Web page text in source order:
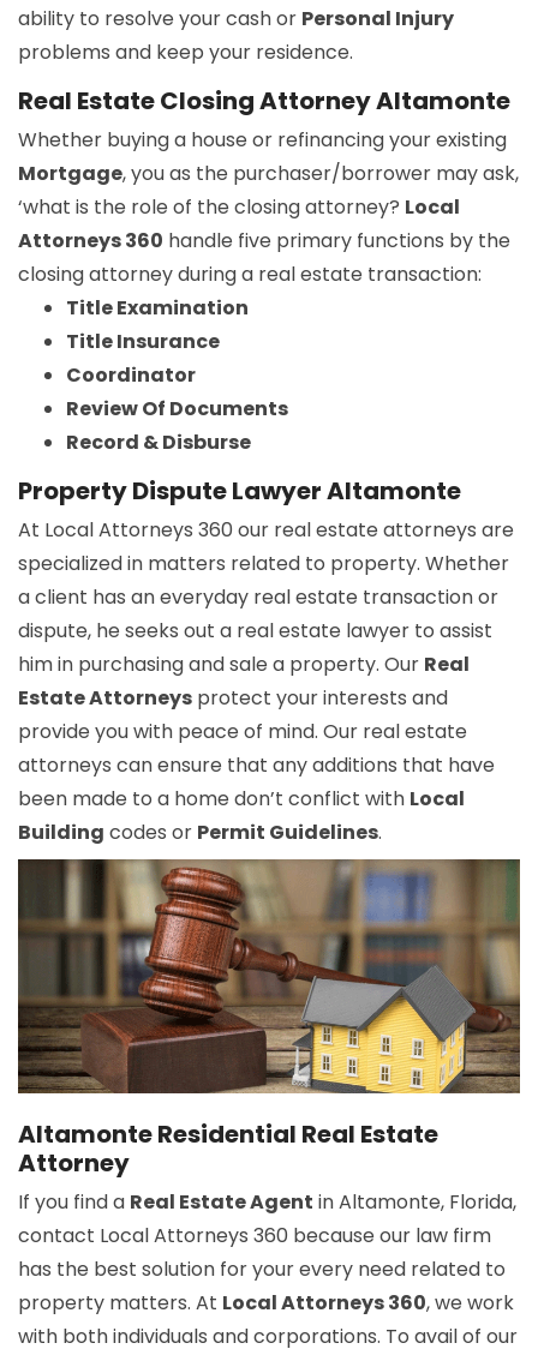
ability to resolve your cash or Personal Injury
problems and keep your residence.
Real Estate Closing Attorney Altamonte
Whether buying a house or refinancing your existing
Mortgage, you as the purchaser/borrower may ask,
‘what is the role of the closing attorney? Local
Attorneys 360 handle five primary functions by the
closing attorney during a real estate transaction:
Title Examination
Title Insurance
Coordinator
Review Of Documents
Record & Disburse
Property Dispute Lawyer Altamonte
At Local Attorneys 360 our real estate attorneys are
specialized in matters related to property. Whether
a client has an everyday real estate transaction or
dispute, he seeks out a real estate lawyer to assist
him in purchasing and sale a property. Our Real
Estate Attorneys protect your interests and
provide you with peace of mind. Our real estate
attorneys can ensure that any additions that have
been made to a home don’t conflict with Local
Building codes or Permit Guidelines.
Altamonte Residential Real Estate
Attorney
If you find a Real Estate Agent in Altamonte, Florida,
contact Local Attorneys 360 because our law firm
has the best solution for your every need related to
property matters. At Local Attorneys 360, we work
with both individuals and corporations. To avail of our